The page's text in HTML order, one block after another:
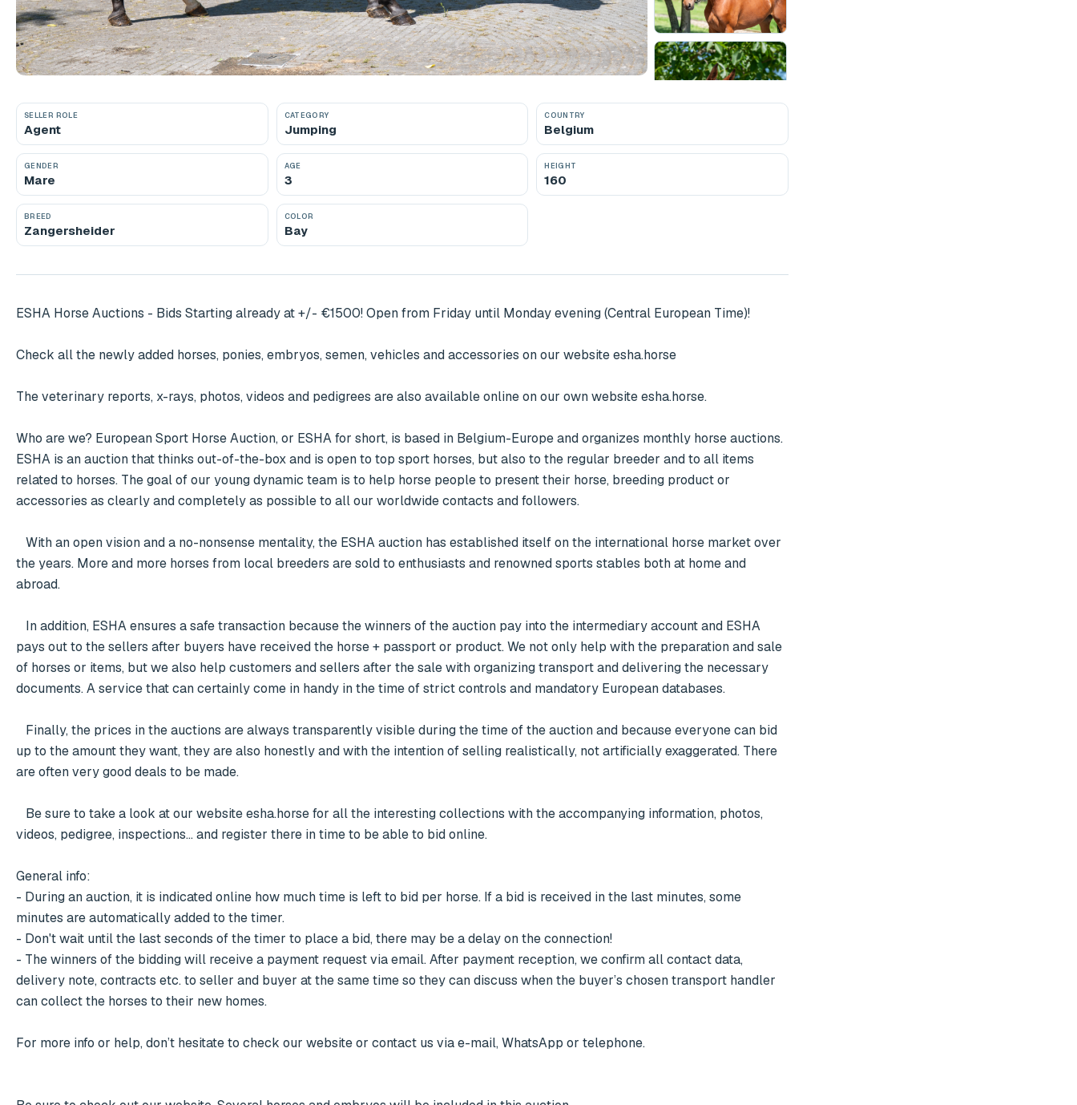
SELLER ROLE
Agent
CATEGORY
Jumping
COUNTRY
Belgium
GENDER
Mare
AGE
3
HEIGHT
160
BREED
Zangersheider
COLOR
Bay
ESHA Horse Auctions - Bids Starting already at +/- €1500! Open from Friday until Monday evening (Central European Time)!
Check all the newly added horses, ponies, embryos, semen, vehicles and accessories on our website esha.horse
The veterinary reports, x-rays, photos, videos and pedigrees are also available online on our own website esha.horse.
Who are we? European Sport Horse Auction, or ESHA for short, is based in Belgium-Europe and organizes monthly horse auctions.
ESHA is an auction that thinks out-of-the-box and is open to top sport horses, but also to the regular breeder and to all items
related to horses. The goal of our young dynamic team is to help horse people to present their horse, breeding product or
accessories as clearly and completely as possible to all our worldwide contacts and followers.
the years. More and more horses from local breeders are sold to enthusiasts and renowned sports stables both at home and
abroad.
pays out to the sellers after buyers have received the horse + passport or product. We not only help with the preparation and sale
of horses or items, but we also help customers and sellers after the sale with organizing transport and delivering the necessary
documents. A service that can certainly come in handy in the time of strict controls and mandatory European databases.
up to the amount they want, they are also honestly and with the intention of selling realistically, not artificially exaggerated. There
are often very good deals to be made.
videos, pedigree, inspections... and register there in time to be able to bid online.
General info:
- During an auction, it is indicated online how much time is left to bid per horse. If a bid is received in the last minutes, some
minutes are automatically added to the timer.
- Don't wait until the last seconds of the timer to place a bid, there may be a delay on the connection!
- The winners of the bidding will receive a payment request via email. After payment reception, we confirm all contact data,
delivery note, contracts etc. to seller and buyer at the same time so they can discuss when the buyer’s chosen transport handler
can collect the horses to their new homes.
For more info or help, don’t hesitate to check our website or contact us via e-mail, WhatsApp or telephone.